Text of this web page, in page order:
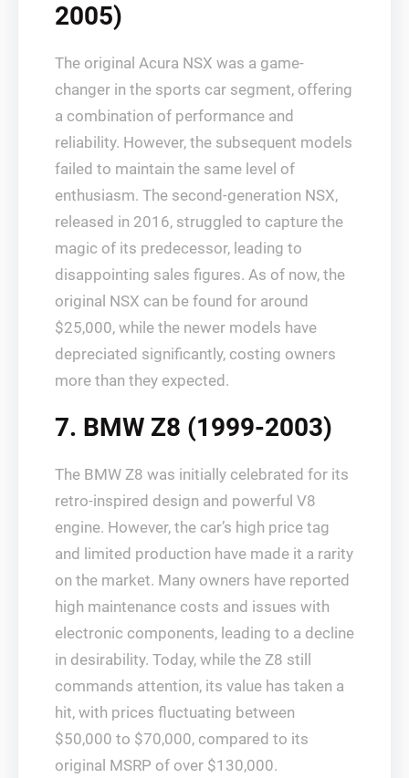
2005)
The original Acura NSX was a game-
changer in the sports car segment, offering
a combination of performance and
reliability. However, the subsequent models
failed to maintain the same level of
enthusiasm. The second-generation NSX,
released in 2016, struggled to capture the
magic of its predecessor, leading to
disappointing sales figures. As of now, the
original NSX can be found for around
$25,000, while the newer models have
depreciated significantly, costing owners
more than they expected.
7. BMW Z8 (1999-2003)
The BMW Z8 was initially celebrated for its
retro-inspired design and powerful V8
engine. However, the car’s high price tag
and limited production have made it a rarity
on the market. Many owners have reported
high maintenance costs and issues with
electronic components, leading to a decline
in desirability. Today, while the Z8 still
commands attention, its value has taken a
hit, with prices fluctuating between
$50,000 to $70,000, compared to its
original MSRP of over $130,000.